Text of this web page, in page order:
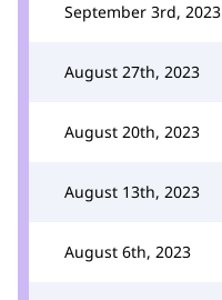
September 3rd, 2023
August 27th, 2023
August 20th, 2023
August 13th, 2023
August 6th, 2023